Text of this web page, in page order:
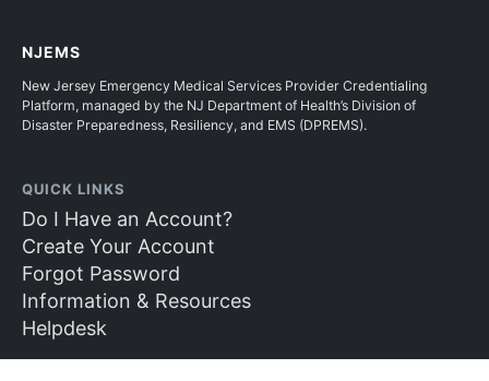
NJEMS
New Jersey Emergency Medical Services Provider Credentialing
Platform, managed by the NJ Department of Health’s Division of
Disaster Preparedness, Resiliency, and EMS (DPREMS).
QUICK LINKS
Do I Have an Account?
Create Your Account
Forgot Password
Information & Resources
Helpdesk